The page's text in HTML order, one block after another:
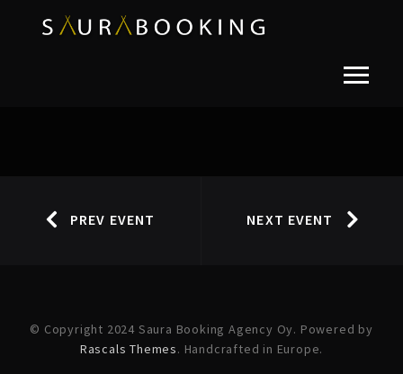
PREV EVENT NEXT EVENT
© Copyright 2024 Saura Booking Agency Oy. Powered by
Rascals Themes. Handcrafted in Europe.